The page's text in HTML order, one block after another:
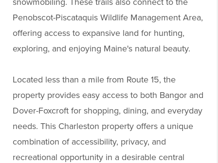
Penobscot-Piscataquis Wildlife Management Area,
offering access to expansive land for hunting,
exploring, and enjoying Maine's natural beauty.
Located less than a mile from Route 15, the
property provides easy access to both Bangor and
Dover-Foxcroft for shopping, dining, and everyday
needs. This Charleston property offers a unique
combination of accessibility, privacy, and
recreational opportunity in a desirable central